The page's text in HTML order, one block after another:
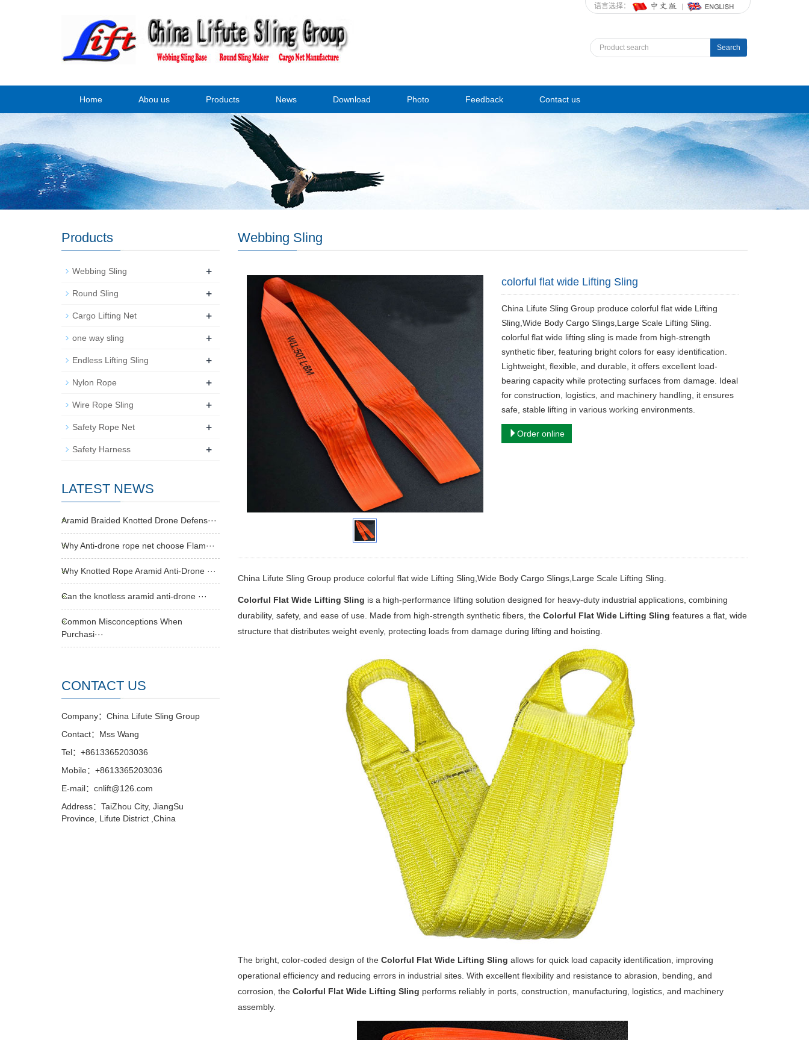
语言选择：
Search
Home Abou us Products News Download Photo Feedback Contact us
Webbing Sling
colorful flat wide Lifting Sling
China Lifute Sling Group produce colorful flat wide Lifting
Sling,Wide Body Cargo Slings,Large Scale Lifting Sling.
colorful flat wide lifting sling is made from high-strength
synthetic fiber, featuring bright colors for easy identification.
Lightweight, flexible, and durable, it offers excellent load-
bearing capacity while protecting surfaces from damage. Ideal
for construction, logistics, and machinery handling, it ensures
safe, stable lifting in various working environments.
Order online
China Lifute Sling Group produce colorful flat wide Lifting Sling,Wide Body Cargo Slings,Large Scale Lifting Sling.
Colorful Flat Wide Lifting Sling is a high-performance lifting solution designed for heavy‑duty industrial applications, combining
durability, safety, and ease of use. Made from high-strength synthetic fibers, the Colorful Flat Wide Lifting Sling features a flat, wide
structure that distributes weight evenly, protecting loads from damage during lifting and hoisting.
The bright, color-coded design of the Colorful Flat Wide Lifting Sling allows for quick load capacity identification, improving
operational efficiency and reducing errors in industrial sites. With excellent flexibility and resistance to abrasion, bending, and
corrosion, the Colorful Flat Wide Lifting Sling performs reliably in ports, construction, manufacturing, logistics, and machinery
assembly.
Products
Webbing Sling +
Round Sling +
Cargo Lifting Net +
one way sling +
Endless Lifting Sling +
Nylon Rope +
Wire Rope Sling +
Safety Rope Net +
Safety Harness +
LATEST NEWS
Aramid Braided Knotted Drone Defens···
Why Anti-drone rope net choose Flam···
Why Knotted Rope Aramid Anti-Drone ···
Can the knotless aramid anti-drone ···
Common Misconceptions When
Purchasi···
CONTACT US
Company：China Lifute Sling Group
Contact：Mss Wang
Tel：+8613365203036
Mobile：+8613365203036
E-mail：cnlift@126.com
Address：TaiZhou City, JiangSu
Province, Lifute District ,China